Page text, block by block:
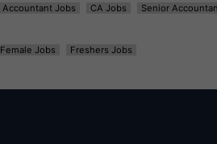
Accountant Jobs CA Jobs Senior
Female Jobs Freshers Jobs